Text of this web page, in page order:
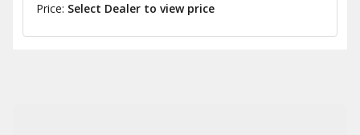
Price: Select Dealer to view price